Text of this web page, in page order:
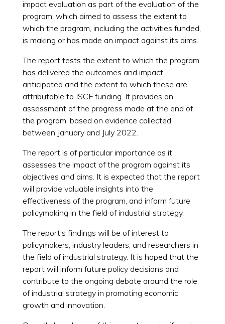
impact evaluation as part of the evaluation of the
program, which aimed to assess the extent to
which the program, including the activities funded,
is making or has made an impact against its aims.
The report tests the extent to which the program
has delivered the outcomes and impact
anticipated and the extent to which these are
attributable to ISCF funding. It provides an
assessment of the progress made at the end of
the program, based on evidence collected
between January and July 2022.
The report is of particular importance as it
assesses the impact of the program against its
objectives and aims. It is expected that the report
will provide valuable insights into the
effectiveness of the program, and inform future
policymaking in the field of industrial strategy.
The report’s findings will be of interest to
policymakers, industry leaders, and researchers in
the field of industrial strategy. It is hoped that the
report will inform future policy decisions and
contribute to the ongoing debate around the role
of industrial strategy in promoting economic
growth and innovation.